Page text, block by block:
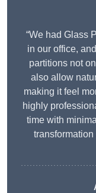
“We had Glass
in our office,
partitions not
also allow
making it feel
highly
time with